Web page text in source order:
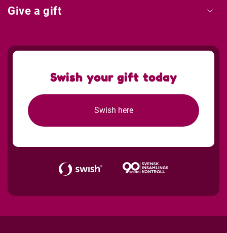
Give a gift
Swish your gift today
Swish here